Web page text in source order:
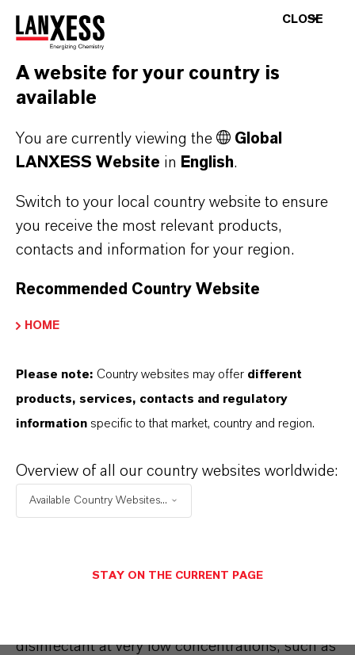
the importance of household disinfection in the
such as the human coronavirus. Surface
disinfection in the household can help reduce
contamination from pathogens.
LANXESS offers the following active
substances for formulation* of household
disinfectants:
APPLICABLE
HAND HYGIENE
PRODUCTS
Proper hand hygiene is key for preventing the
spread of infectious diseases. LANXESS offers
claims and/or for the formulation of hand
disinfectant at very low concentrations, such as
CLOSE
A website for your country is
available
You are currently viewing the
Global
LANXESS Website in English.
Switch to your local country website to ensure
you receive the most relevant products,
contacts and information for your region.
Recommended Country Website
HOME
Please note: Country websites may offer different
products, services, contacts and regulatory
information specific to that market, country and region.
Overview of all our country websites worldwide:
Available Country Websites...
STAY ON THE CURRENT PAGE